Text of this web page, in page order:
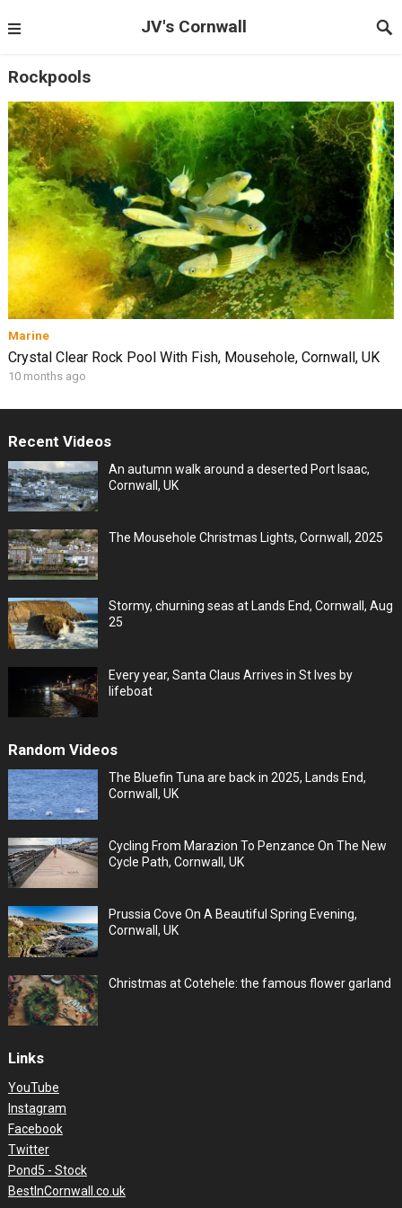
JV's Cornwall
Rockpools
Marine
Crystal Clear Rock Pool With Fish, Mousehole, Cornwall, UK
10 months ago
Recent Videos
An autumn walk around a deserted Port Isaac,
Cornwall, UK
The Mousehole Christmas Lights, Cornwall, 2025
Stormy, churning seas at Lands End, Cornwall, Aug
25
Every year, Santa Claus Arrives in St Ives by
lifeboat
Random Videos
The Bluefin Tuna are back in 2025, Lands End,
Cornwall, UK
Cycling From Marazion To Penzance On The New
Cycle Path, Cornwall, UK
Prussia Cove On A Beautiful Spring Evening,
Cornwall, UK
Christmas at Cotehele: the famous flower garland
Links
YouTube
Instagram
Facebook
Twitter
Pond5 - Stock
BestInCornwall.co.uk